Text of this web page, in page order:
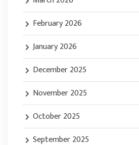
February 2026
January 2026
December 2025
November 2025
October 2025
September 2025